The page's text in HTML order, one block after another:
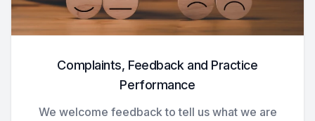
Complaints, Feedback and Practice
Performance
We welcome feedback to tell us what we are